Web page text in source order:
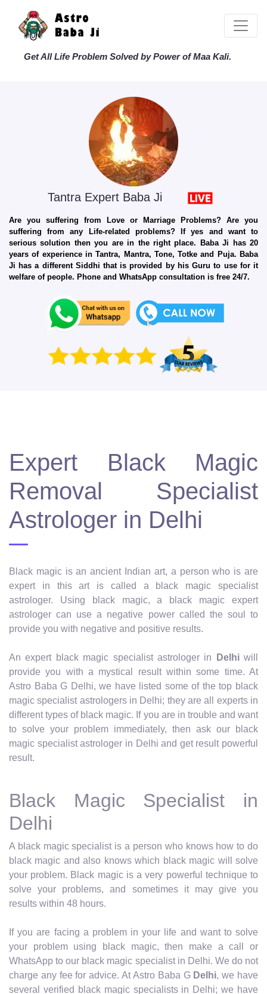
Get All Life Problem Solved by Power of Maa Kali.
Tantra Expert Baba Ji
Are you suffering from Love or Marriage Problems? Are you
suffering from any Life-related problems? If yes and want to
serious solution then you are in the right place. Baba Ji has 20
years of experience in Tantra, Mantra, Tone, Totke and Puja. Baba
Ji has a different Siddhi that is provided by his Guru to use for it
welfare of people. Phone and WhatsApp consultation is free 24/7.
Expert Black Magic
Removal Specialist
Astrologer in Delhi
Black magic is an ancient Indian art, a person who is are
expert in this art is called a black magic specialist
astrologer. Using black magic, a black magic expert
astrologer can use a negative power called the soul to
provide you with negative and positive results.
An expert black magic specialist astrologer in Delhiwill
provide you with a mystical result within some time. At
Astro Baba G Delhi, we have listed some of the top black
magic specialist astrologers in Delhi; they are all experts in
different types of black magic. If you are in trouble and want
to solve your problem immediately, then ask our black
magic specialist astrologer in Delhi and get result powerful
result.
Black Magic Specialist in
Delhi
A black magic specialist is a person who knows how to do
black magic and also knows which black magic will solve
your problem. Black magic is a very powerful technique to
solve your problems, and sometimes it may give you
results within 48 hours.
If you are facing a problem in your life and want to solve
your problem using black magic, then make a call or
WhatsApp to our black magic specialist in Delhi. We do not
charge any fee for advice. At Astro Baba G Delhi, we have
several verified black magic specialists in Delhi; we have